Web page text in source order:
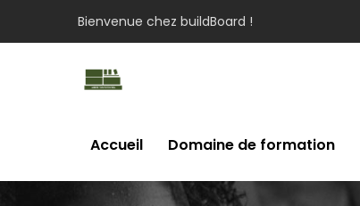
Bienvenue chez buildBoard !
Accueil Domaine de formation